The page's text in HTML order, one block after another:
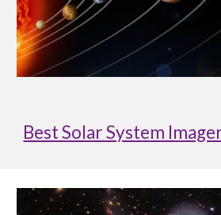
Best Solar System